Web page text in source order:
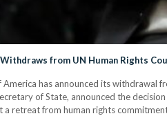
from UN Human Rights
has announced its withdrawal
of State, announced the
a retreat from human rights